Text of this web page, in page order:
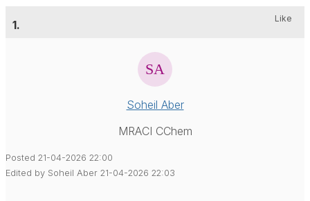
1. Like
Soheil Aber
MRACI CChem
Posted 21-04-2026 22:00
Edited by Soheil Aber 21-04-2026 22:03